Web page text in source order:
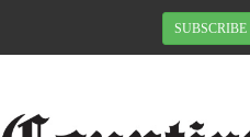
SUBSCRIBE